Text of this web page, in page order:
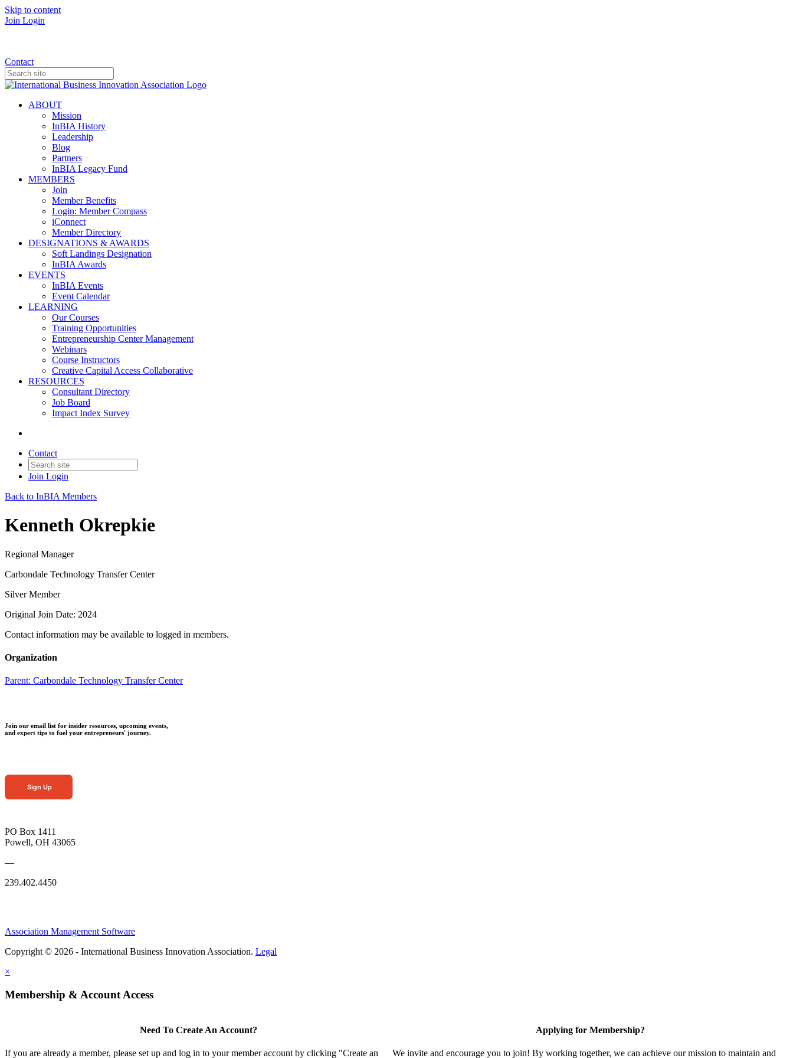
Skip to content
Join Login
Contact
ABOUT
Mission
InBIA History
Leadership
Blog
Partners
InBIA Legacy Fund
MEMBERS
Join
Member Benefits
Login: Member Compass
iConnect
Member Directory
DESIGNATIONS & AWARDS
Soft Landings Designation
InBIA Awards
EVENTS
InBIA Events
Event Calendar
LEARNING
Our Courses
Training Opportunities
Entrepreneurship Center Management
Webinars
Course Instructors
Creative Capital Access Collaborative
RESOURCES
Consultant Directory
Job Board
Impact Index Survey
Contact
Join Login
Back to InBIA Members
Kenneth Okrepkie
Regional Manager
Carbondale Technology Transfer Center
Silver Member
Original Join Date: 2024
Contact information may be available to logged in members.
Organization
Parent: Carbondale Technology Transfer Center
Join our email list for insider resources, upcoming events,
and expert tips to fuel your entrepreneurs' journey.
Sign Up
PO Box 1411
Powell, OH 43065
—
239.402.4450
Association Management Software
Copyright © 2026 - International Business Innovation Association. Legal
×
Membership & Account Access
Need To Create An Account?
If you are already a member, please set up and log in to your member account by clicking "Create an
Applying for Membership?
We invite and encourage you to join! By working together, we can achieve our mission to maintain and